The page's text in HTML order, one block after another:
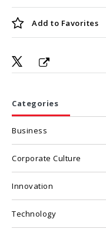
Add to Favorites
Categories
Business
Corporate Culture
Innovation
Technology